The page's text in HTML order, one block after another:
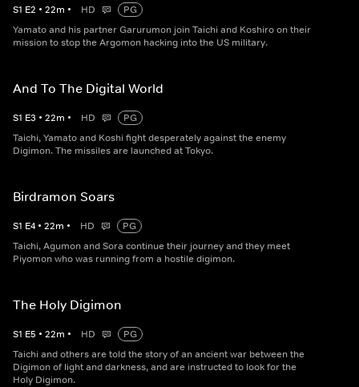
S1 E2 • 22m • HD
PG
Yamato and his partner Garurumon join Taichi and Koshiro on their
mission to stop the Argomon hacking into the US military.
And To The Digital World
S1 E3 • 22m • HD
PG
Taichi, Yamato and Koshi fight desperately against the enemy
Digimon. The missiles are launched at Tokyo.
Birdramon Soars
S1 E4 • 22m • HD
PG
Taichi, Agumon and Sora continue their journey and they meet
Piyomon who was running from a hostile digimon.
The Holy Digimon
S1 E5 • 22m • HD
PG
Taichi and others are told the story of an ancient war between the
Digimon of light and darkness, and are instructed to look for the
Holy Digimon.